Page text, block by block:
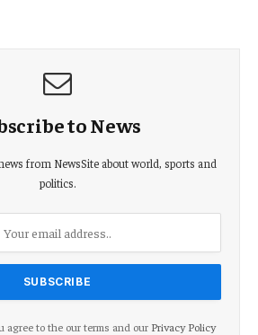
to News
from NewsSite about world, sports and
politics.
agree to the our terms and our Privacy Policy